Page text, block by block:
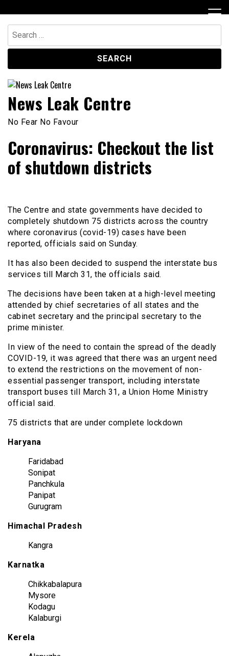
to
content
Search
for:
News Leak Centre
No Fear No Favour
Coronavirus: Checkout the list
of shutdown districts
The Centre and state governments have decided to
completely shutdown 75 districts across the country
where coronavirus (covid-19) cases have been
reported, officials said on Sunday.
It has also been decided to suspend the interstate bus
services till March 31, the officials said.
The decisions have been taken at a high-level meeting
attended by chief secretaries of all states and the
cabinet secretary and the principal secretary to the
prime minister.
In view of the need to contain the spread of the deadly
COVID-19, it was agreed that there was an urgent need
to extend the restrictions on the movement of non-
essential passenger transport, including interstate
transport buses till March 31, a Union Home Ministry
official said.
75 districts that are under complete lockdown
Haryana
Faridabad
Sonipat
Panchkula
Panipat
Gurugram
Himachal Pradesh
Kangra
Karnatka
Chikkabalapura
Mysore
Kodagu
Kalaburgi
Kerela